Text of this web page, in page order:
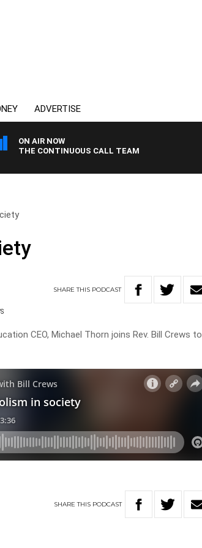
ADVERTISE
ON AIR NOW
THE CONTINUOUS CALL TEAM
SHARETHIS PODCAST
CEO, Michael Thorn joins Rev. Bill Crews to
SHARETHIS PODCAST